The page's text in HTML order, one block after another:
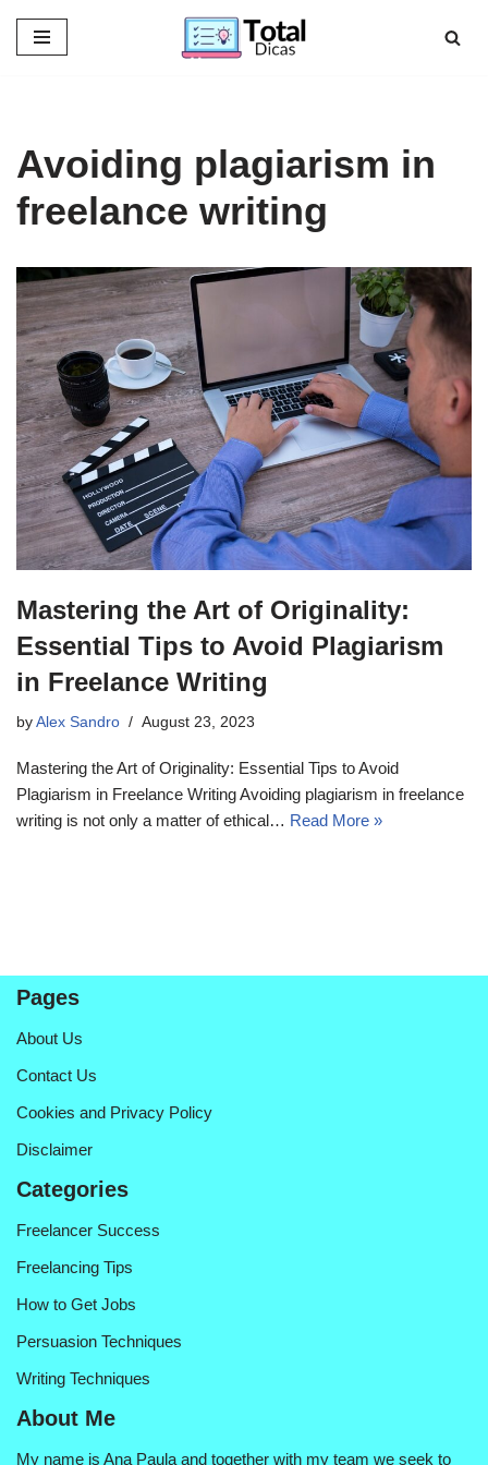
Skip
Avoiding plagiarism in
freelance writing
Mastering the Art of Originality:
Essential Tips to Avoid Plagiarism
in Freelance Writing
by Alex Sandro August 23, 2023
Mastering the Art of Originality: Essential Tips to Avoid
Plagiarism in Freelance Writing Avoiding plagiarism in freelance
writing is not only a matter of ethical… Read More »
Pages
About Us
Contact Us
Cookies and Privacy Policy
Disclaimer
Categories
Freelancer Success
Freelancing Tips
How to Get Jobs
Persuasion Techniques
Writing Techniques
About Me
My name is Ana Paula and together with my team we seek to